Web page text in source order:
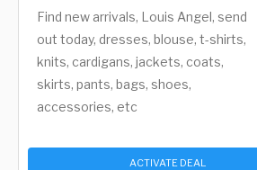
Find new arrivals, Louis Angel, send
out today, dresses, blouse, t-shirts,
knits, cardigans, jackets, coats,
skirts, pants, bags, shoes,
accessories, etc
ACTIVATE DEAL